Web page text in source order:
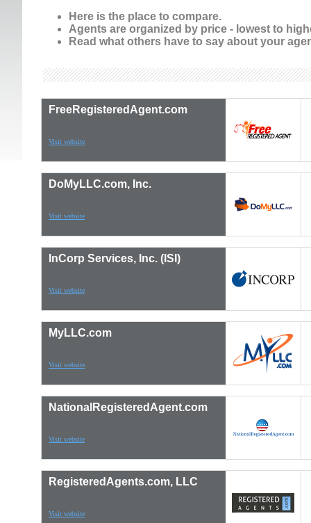
Here is the place to compare.
Agents are organized by price - lowest to
Read what others have to say about your
FreeRegisteredAgent.com
Visit website
DoMyLLC.com, Inc.
Visit website
InCorp Services, Inc. (ISI)
Visit website
MyLLC.com
Visit website
NationalRegisteredAgent.com
Visit website
RegisteredAgents.com, LLC
Visit website